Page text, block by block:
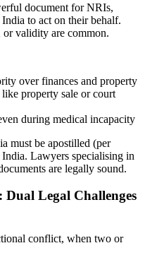
document for NRIs,
to act on their behalf.
or validity are common.
over finances and property
property sale or court
during medical incapacity
must be apostilled (per
Lawyers specialising in
are legally sound.
Legal Challenges
conflict, when two or